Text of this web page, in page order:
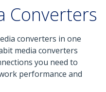
Converters
converters in one
media converters
you need to
performance and